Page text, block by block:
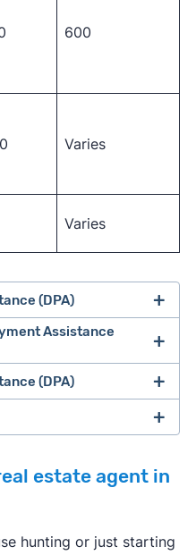
600
Varies
Varies
(DPA)
Assistance
(DPA)
estate agent in
hunting or just starting